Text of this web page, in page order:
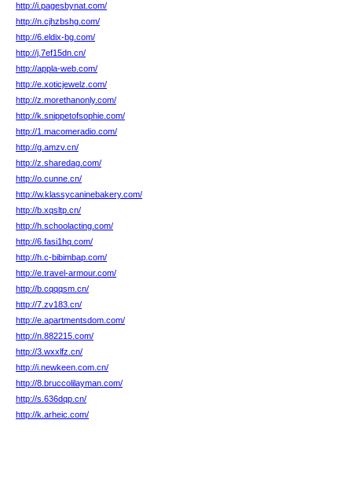
http://i.pagesbynat.com/
http://n.cjhzbshg.com/
http://6.eldix-bg.com/
http://j.7ef15dn.cn/
http://appla-web.com/
http://e.xoticjewelz.com/
http://z.morethanonly.com/
http://k.snippetofsophie.com/
http://1.macomeradio.com/
http://g.amzv.cn/
http://z.sharedag.com/
http://o.cunne.cn/
http://w.klassycaninebakery.com/
http://b.xqsltp.cn/
http://h.schoolacting.com/
http://6.fasi1hq.com/
http://h.c-bibimbap.com/
http://e.travel-armour.com/
http://b.cqqqsm.cn/
http://7.zv183.cn/
http://e.apartmentsdom.com/
http://n.882215.com/
http://3.wxxlfz.cn/
http://i.newkeen.com.cn/
http://8.bruccolilayman.com/
http://s.636dqp.cn/
http://k.arheic.com/